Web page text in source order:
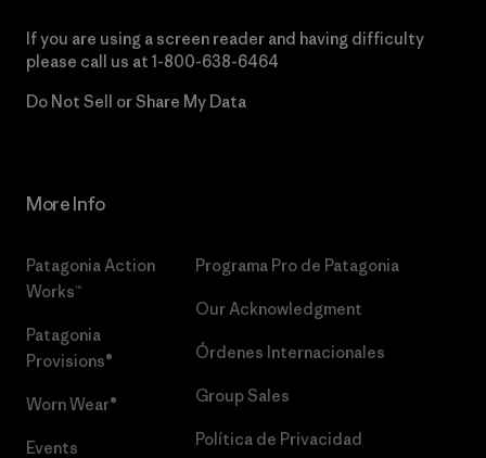
If you are using a screen reader and having difficulty
please call us at 1-800-638-6464
Do Not Sell or Share My Data
More Info
Patagonia Action
Works™
Patagonia
Provisions®
Worn Wear®
Events
Programa Pro de Patagonia
Our Acknowledgment
Órdenes Internacionales
Group Sales
Política de Privacidad